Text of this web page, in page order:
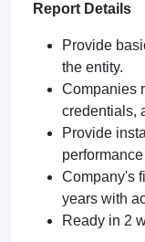
Report Details
Provide
the entity.
Companies
credentials,
Provide
performance
Company's
years with
Ready in 2